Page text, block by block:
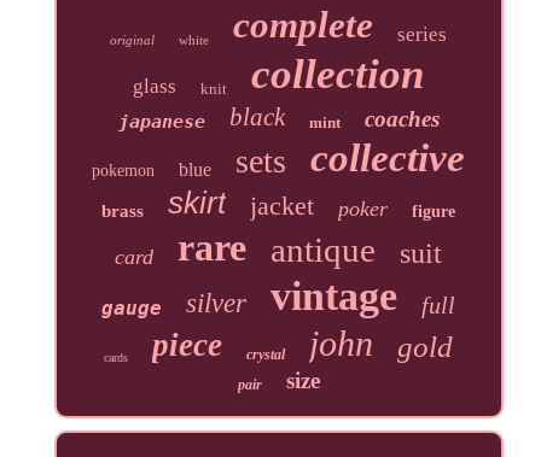
original white complete series
glass knit collection
japanese black mint coaches
pokemon blue sets collective
brass skirt jacket poker figure
card rare antique suit
gauge silver vintage full
cards piece crystal john gold
pair size